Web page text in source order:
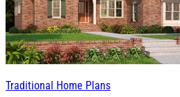
Traditional Home Plans